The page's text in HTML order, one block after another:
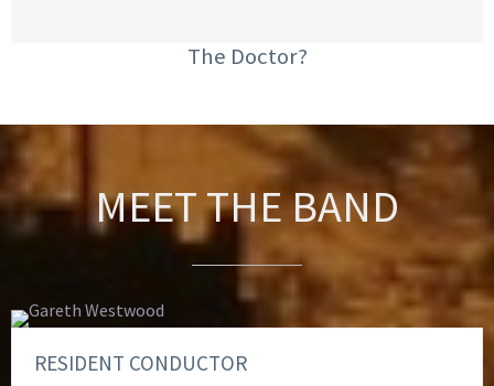
The Doctor?
MEET THE BAND
RESIDENT CONDUCTOR